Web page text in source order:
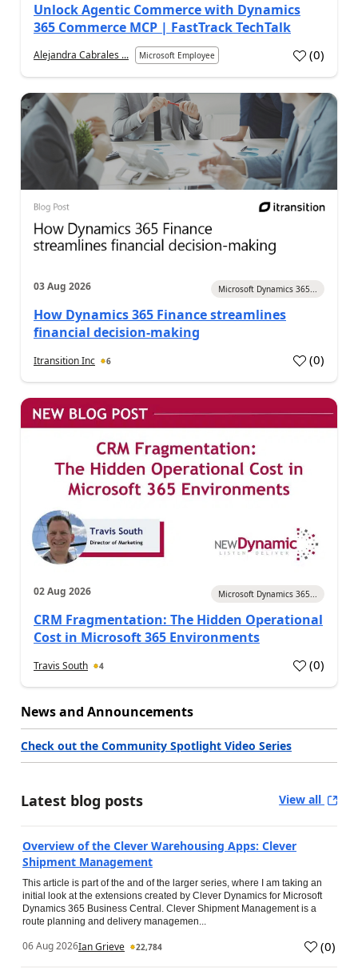
Unlock Agentic Commerce with Dynamics
365 Commerce MCP | FastTrack TechTalk
Alejandra Cabrales ... Microsoft Employee (0)
03 Aug 2026 Microsoft Dynamics 365...
How Dynamics 365 Finance streamlines
financial decision-making
Itransition Inc 6 (0)
02 Aug 2026 Microsoft Dynamics 365...
CRM Fragmentation: The Hidden Operational
Cost in Microsoft 365 Environments
Travis South 4 (0)
News and Announcements
Check out the Community Spotlight Video Series
Latest blog posts View all
Overview of the Clever Warehousing Apps: Clever
Shipment Management
This article is part of the and of the larger series, where I am taking an
initial look at the extensions created by Clever Dynamics for Microsoft
Dynamics 365 Business Central. Clever Shipment Management is a
route planning and delivery managemen...
06 Aug 2026Ian Grieve 22,784 (0)